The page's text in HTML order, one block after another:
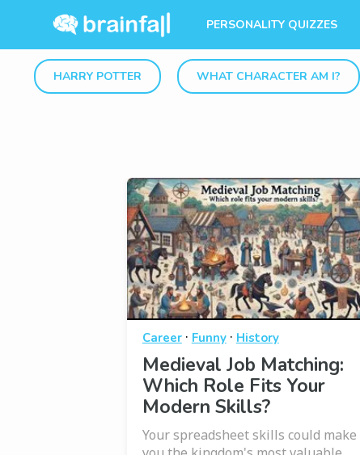
PERSONALITY QUIZZES
HARRY POTTER WHAT CHARACTER AM I?
Career· Funny· History
Medieval Job Matching:
Which Role Fits Your
Modern Skills?
Your spreadsheet skills could make